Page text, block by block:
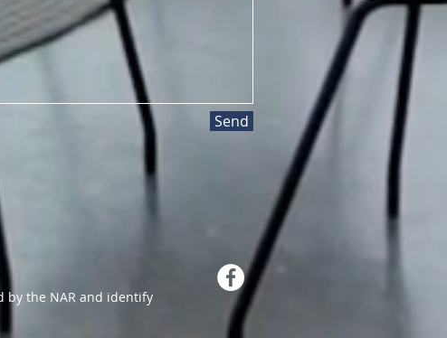
Send
by the NAR and identify